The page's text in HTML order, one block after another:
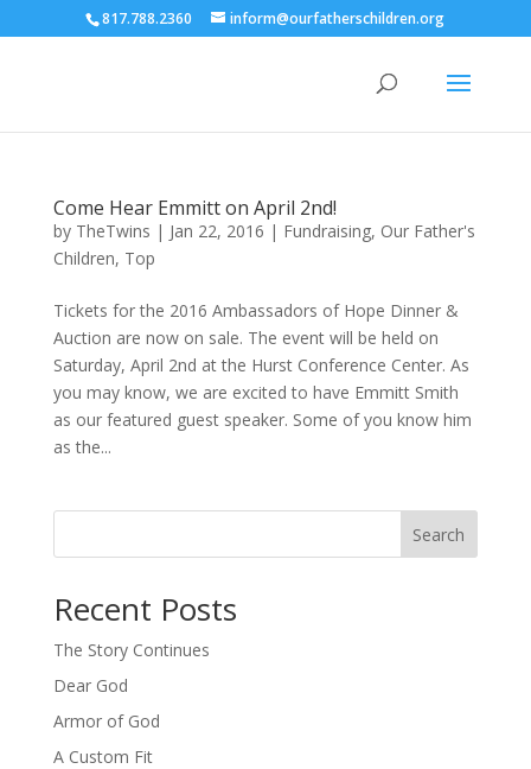
817.788.2360 inform@ourfatherschildren.org
Come Hear Emmitt on April 2nd!
by TheTwins | Jan 22, 2016 | Fundraising, Our Father's
Children, Top
Tickets for the 2016 Ambassadors of Hope Dinner &
Auction are now on sale. The event will be held on
Saturday, April 2nd at the Hurst Conference Center. As
you may know, we are excited to have Emmitt Smith
as our featured guest speaker. Some of you know him
as the...
Search
Recent Posts
The Story Continues
Dear God
Armor of God
A Custom Fit